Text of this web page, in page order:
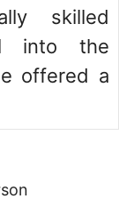
skilled
into the
offered a